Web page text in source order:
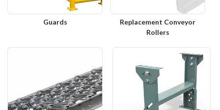
Guards
Replacement Conveyor
Rollers